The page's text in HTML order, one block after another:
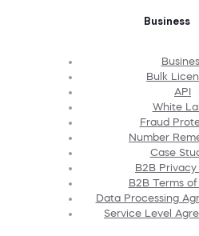
Business
Bulk
API
White
Fraud
Number
Case
B2B
B2B Terms
Data Processing
Service Level